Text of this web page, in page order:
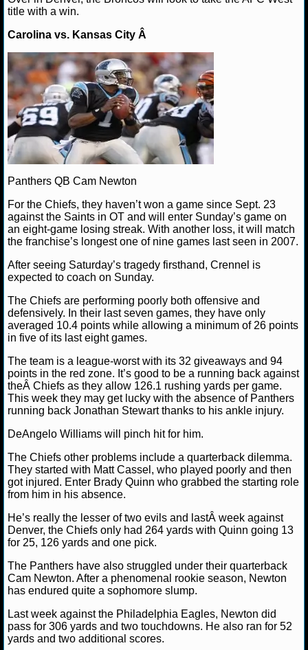
NCAAF GAME LOGS
NCAAF TEAMS
NBA
NBA NEWS
NBA SCORES
NBA STANDINGS
NBA STATS
NBA ODDS
NBA GAME LOGS
NBA TEAMS
NCAA BASKETBALL
NCAAB NEWS
NCAAB SCORES
NCAAB STANDINGS
NCAAB STATS
NCAAB ODDS
NCAAB GAME LOGS
NHL
NHL NEWS
title with a win.
Carolina vs. Kansas City Â
Panthers QB Cam Newton
For the Chiefs, they haven’t won a game since Sept. 23
against the Saints in OT and will enter Sunday’s game on
an eight-game losing streak. With another loss, it will match
the franchise’s longest one of nine games last seen in 2007.
After seeing Saturday’s tragedy firsthand, Crennel is
expected to coach on Sunday.
The Chiefs are performing poorly both offensive and
defensively. In their last seven games, they have only
averaged 10.4 points while allowing a minimum of 26 points
in five of its last eight games.
The team is a league-worst with its 32 giveaways and 94
points in the red zone. It’s good to be a running back against
theÂ Chiefs as they allow 126.1 rushing yards per game.
This week they may get lucky with the absence of Panthers
running back Jonathan Stewart thanks to his ankle injury.
DeAngelo Williams will pinch hit for him.
The Chiefs other problems include a quarterback dilemma.
They started with Matt Cassel, who played poorly and then
got injured. Enter Brady Quinn who grabbed the starting role
from him in his absence.
He’s really the lesser of two evils and lastÂ week against
Denver, the Chiefs only had 264 yards with Quinn going 13
for 25, 126 yards and one pick.
The Panthers have also struggled under their quarterback
Cam Newton. After a phenomenal rookie season, Newton
has endured quite a sophomore slump.
Last week against the Philadelphia Eagles, Newton did
pass for 306 yards and two touchdowns. He also ran for 52
yards and two additional scores.